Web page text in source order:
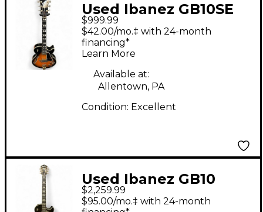
Used Ibanez GB10SE
GEORGE BENSON
SUNBURST Hollow
Body Electric Guitar
$999.99
$42.00/mo.‡ with 24-month
financing*
Learn More
Available at:
Allentown, PA
Condition: Excellent
Used Ibanez GB10
GEORGE BENSON
$2,259.99
$95.00/mo.‡ with 24-month